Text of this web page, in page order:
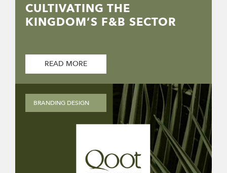
CULTIVATING THE
KINGDOM’S F&B SECTOR
READ MORE
BRANDING DESIGN